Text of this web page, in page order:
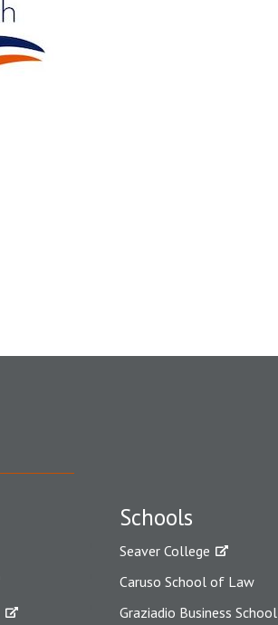
Schools
Seaver College
Caruso School of Law
Graziadio Business School